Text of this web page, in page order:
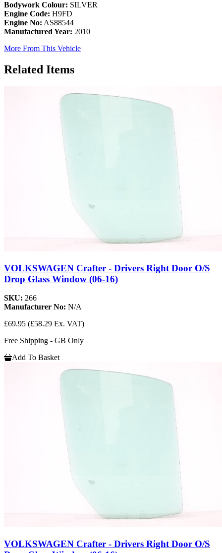
Bodywork Colour: SILVER
Engine Code: H9FD
Engine No: AS88544
Manufactured Year: 2010
More From This Vehicle
Related Items
VOLKSWAGEN Crafter - Drivers Right Door O/S
Drop Glass Window (06-16)
SKU: 266
Manufacturer No: N/A
£69.95 (£58.29 Ex. VAT)
Free Shipping - GB Only
Add To Basket
VOLKSWAGEN Crafter - Drivers Right Door O/S